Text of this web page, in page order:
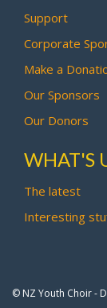
Support
Corporate
Make a
Our Sponsors
Our Donors
WHAT'S
The latest
Interesting
© NZ Youth Choir -